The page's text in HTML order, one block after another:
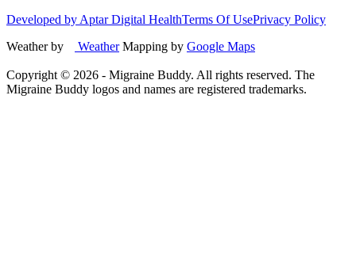
Developed by Aptar Digital HealthTerms Of UsePrivacy Policy
Weather by
WeatherMapping by Google Maps
Copyright © 2026 - Migraine Buddy. All rights reserved. The
Migraine Buddy logos and names are registered trademarks.